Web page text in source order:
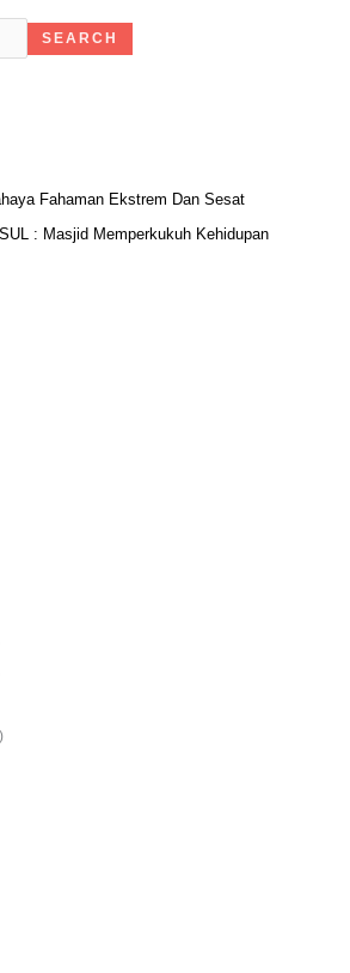
SEARCH
Fahaman Ekstrem Dan Sesat
: Masjid Memperkukuh Kehidupan